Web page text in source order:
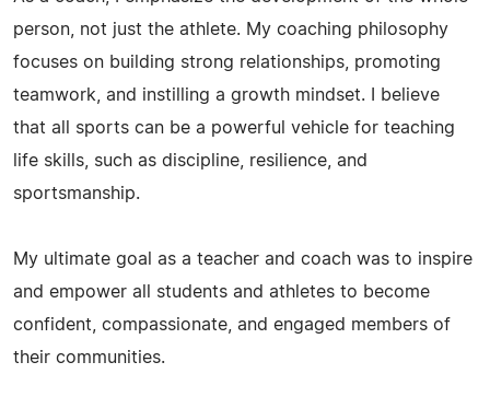
person, not just the athlete. My coaching philosophy
focuses on building strong relationships, promoting
teamwork, and instilling a growth mindset. I believe
that all sports can be a powerful vehicle for teaching
life skills, such as discipline, resilience, and
sportsmanship.
My ultimate goal as a teacher and coach was to inspire
and empower all students and athletes to become
confident, compassionate, and engaged members of
their communities.